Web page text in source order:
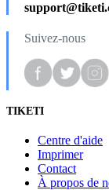
Suivez-nous
TIKETI
Centre d'aide
Imprimer
Contact
À propos de